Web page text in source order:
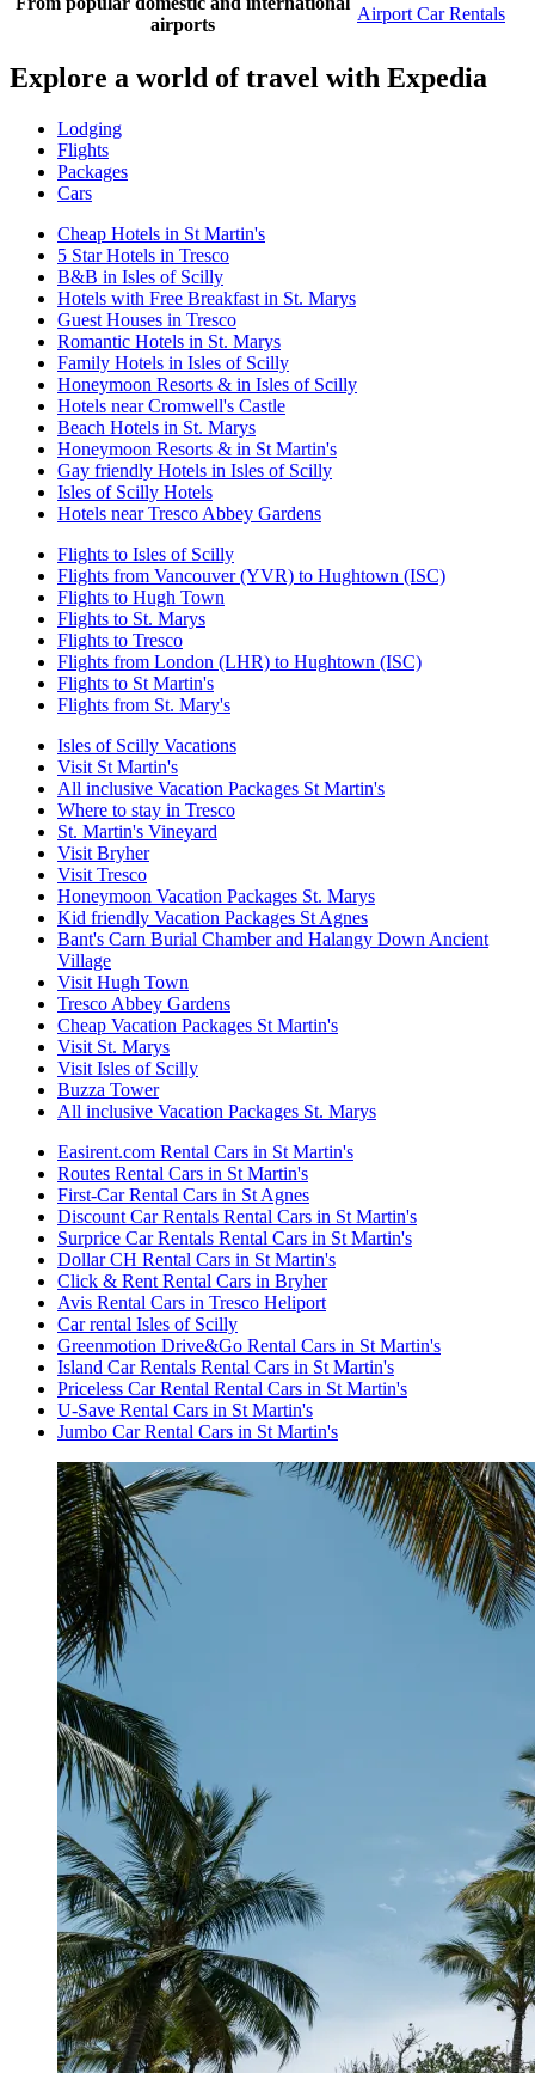
airports
Airport Car Rentals
Explore a world of travel with Expedia
Lodging
Flights
Packages
Cars
Cheap Hotels in St Martin's
5 Star Hotels in Tresco
B&B in Isles of Scilly
Hotels with Free Breakfast in St. Marys
Guest Houses in Tresco
Romantic Hotels in St. Marys
Family Hotels in Isles of Scilly
Honeymoon Resorts & in Isles of Scilly
Hotels near Cromwell's Castle
Beach Hotels in St. Marys
Honeymoon Resorts & in St Martin's
Gay friendly Hotels in Isles of Scilly
Isles of Scilly Hotels
Hotels near Tresco Abbey Gardens
Flights to Isles of Scilly
Flights from Vancouver (YVR) to Hughtown (ISC)
Flights to Hugh Town
Flights to St. Marys
Flights to Tresco
Flights from London (LHR) to Hughtown (ISC)
Flights to St Martin's
Flights from St. Mary's
Isles of Scilly Vacations
Visit St Martin's
All inclusive Vacation Packages St Martin's
Where to stay in Tresco
St. Martin's Vineyard
Visit Bryher
Visit Tresco
Honeymoon Vacation Packages St. Marys
Kid friendly Vacation Packages St Agnes
Bant's Carn Burial Chamber and Halangy Down Ancient
Village
Visit Hugh Town
Tresco Abbey Gardens
Cheap Vacation Packages St Martin's
Visit St. Marys
Visit Isles of Scilly
Buzza Tower
All inclusive Vacation Packages St. Marys
Easirent.com Rental Cars in St Martin's
Routes Rental Cars in St Martin's
First-Car Rental Cars in St Agnes
Discount Car Rentals Rental Cars in St Martin's
Surprice Car Rentals Rental Cars in St Martin's
Dollar CH Rental Cars in St Martin's
Click & Rent Rental Cars in Bryher
Avis Rental Cars in Tresco Heliport
Car rental Isles of Scilly
Greenmotion Drive&Go Rental Cars in St Martin's
Island Car Rentals Rental Cars in St Martin's
Priceless Car Rental Rental Cars in St Martin's
U-Save Rental Cars in St Martin's
Jumbo Car Rental Cars in St Martin's